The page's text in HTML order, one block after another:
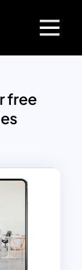
free